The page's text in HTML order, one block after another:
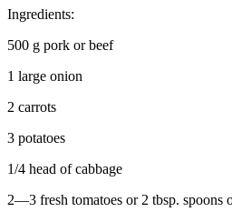
Ingredients:
500 g pork or beef
1 large onion
2 carrots
3 potatoes
1/4 head of cabbage
2—3 fresh tomatoes or 2 tbsp. spoons